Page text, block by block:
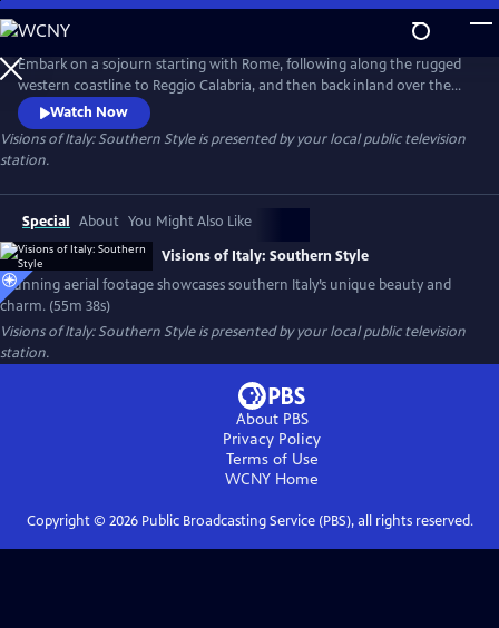
Skip
to
Main
Content
Embark on a sojourn starting with Rome, following along the rugged
western coastline to Reggio Calabria, and then back inland over the
countryside. With stunning aerial footage and a narrative that
celebrates southern Italy’s charms, the program features a soundtrack
that underscores the deep connections many feel for this region,
presenting images of Italy that no tourist’s camera could capture.
Watch Now
Visions of Italy: Southern Styleis presented by your local public television
station.
Special About You Might Also Like
Visions of Italy: Southern Style
Stunning aerial footage showcases southern Italy’s unique beauty and
charm. (55m 38s)
Visions of Italy: Southern Styleis presented by your local public television
station.
About PBS
Privacy Policy
Terms of Use
WCNY Home
Copyright © 2026Public Broadcasting Service (PBS), all rights reserved.